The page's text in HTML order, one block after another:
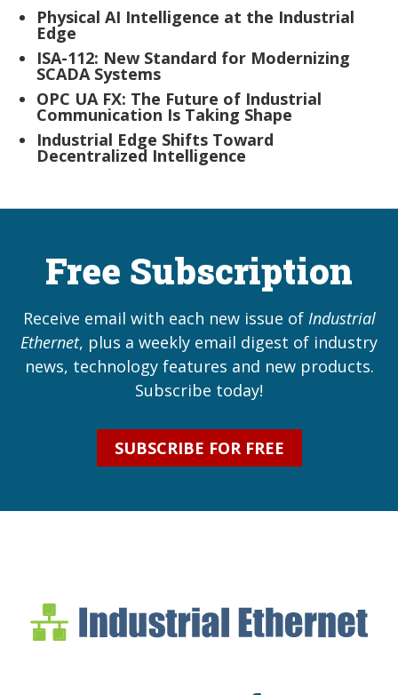
Physical AI Intelligence at the Industrial
Edge
ISA-112: New Standard for Modernizing
SCADA Systems
OPC UA FX: The Future of Industrial
Communication Is Taking Shape
Industrial Edge Shifts Toward
Decentralized Intelligence
Free Subscription
Receive email with each new issue of Industrial
Ethernet, plus a weekly email digest of industry
news, technology features and new products.
Subscribe today!
SUBSCRIBE FOR FREE
Industrial Ethernet
Industrial Ethernet